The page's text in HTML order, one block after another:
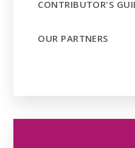
CONTRIBUTOR'S
OUR PARTNERS